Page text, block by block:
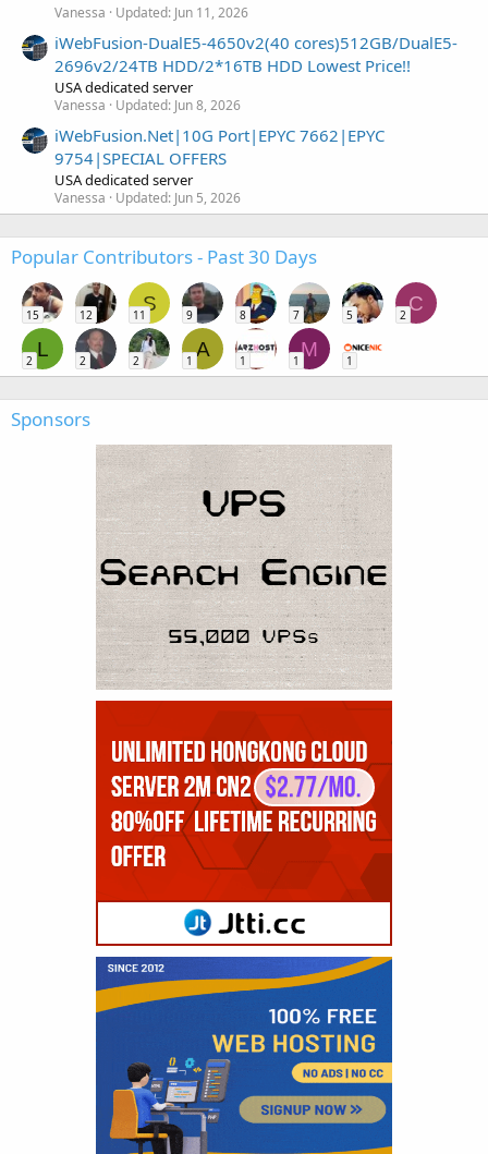
Vanessa Updated: Jun 11, 2026
iWebFusion-DualE5-4650v2(40 cores)512GB/DualE5-
2696v2/24TB HDD/2*16TB HDD Lowest Price!!
USA dedicated server
Vanessa Updated: Jun 8, 2026
iWebFusion.Net|10G Port|EPYC 7662|EPYC
9754|SPECIAL OFFERS
USA dedicated server
Vanessa Updated: Jun 5, 2026
Popular Contributors - Past 30 Days
15 12
S
11 9 8 7 5
C
2
L
2 2 2
A
1 1
M
1 1
Sponsors